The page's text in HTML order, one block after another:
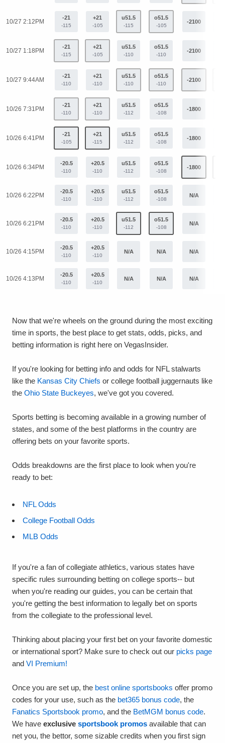
10/27 2:12PM
-21
-115
+21
-105
u51.5
-115
o51.5
-105
-2100
10/27 1:18PM
-21
-115
+21
-105
u51.5
-110
o51.5
-110
-2100
10/27 9:44AM
-21
-110
+21
-110
u51.5
-110
o51.5
-110
-2100
10/26 7:31PM
-21
-110
+21
-110
u51.5
-112
o51.5
-108
-1800
10/26 6:41PM
-21
-105
+21
-115
u51.5
-112
o51.5
-108
-1800
10/26 6:34PM
-20.5
-110
+20.5
-110
u51.5
-112
o51.5
-108
-1800
10/26 6:22PM
-20.5
-110
+20.5
-110
u51.5
-112
o51.5
-108
N/A
10/26 6:21PM
-20.5
-110
+20.5
-110
u51.5
-112
o51.5
-108
N/A
10/26 4:15PM
-20.5
-110
+20.5
-110
N/A N/A N/A
10/26 4:13PM
-20.5
-110
+20.5
-110
N/A N/A N/A
Now that we're wheels on the ground during the most exciting
time in sports, the best place to get stats, odds, picks, and
betting information is right here on VegasInsider.
If you're looking for betting info and odds for NFL stalwarts
like the Kansas City Chiefs or college football juggernauts like
the Ohio State Buckeyes, we've got you covered.
Sports betting is becoming available in a growing number of
states, and some of the best platforms in the country are
offering bets on your favorite sports.
Odds breakdowns are the first place to look when you're
ready to bet:
NFL Odds
College Football Odds
MLB Odds
If you're a fan of collegiate athletics, various states have
specific rules surrounding betting on college sports-- but
when you're reading our guides, you can be certain that
you're getting the best information to legally bet on sports
from the collegiate to the professional level.
Thinking about placing your first bet on your favorite domestic
or international sport? Make sure to check out our picks page
and VI Premium!
Once you are set up, the best online sportsbooks offer promo
codes for your use, such as the bet365 bonus code, the
Fanatics Sportsbook promo, and the BetMGM bonus code.
We have exclusive sportsbook promos available that can
net you, the bettor, some sizable credits when you first sign